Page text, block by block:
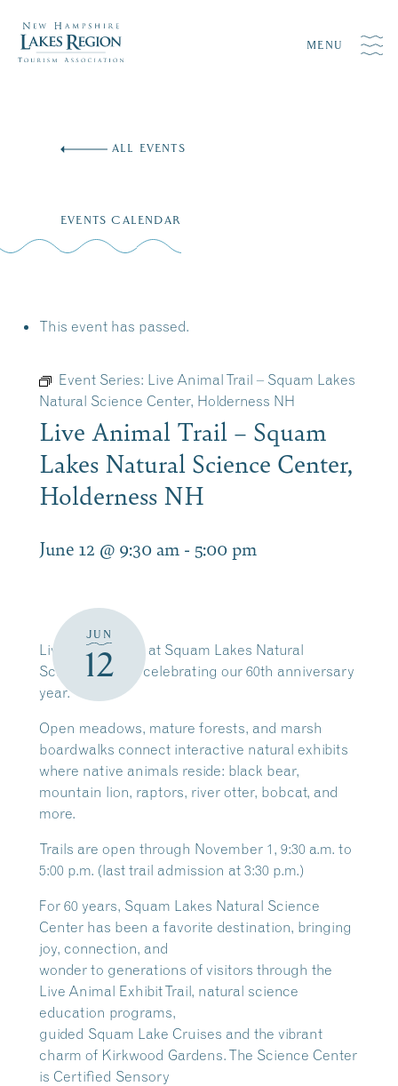
MENU
ALL EVENTS
EVENTS CALENDAR
This event has passed.
Event Series: Live Animal Trail – Squam Lakes
Natural Science Center, Holderness NH
Live Animal Trail – Squam
Lakes Natural Science Center,
Holderness NH
June 12 @ 9:30 am - 5:00 pm
JUN
12
Live Animal Trail at Squam Lakes Natural
Science Center celebrating our 60th anniversary
year.
Open meadows, mature forests, and marsh
boardwalks connect interactive natural exhibits
where native animals reside: black bear,
mountain lion, raptors, river otter, bobcat, and
more.
Trails are open through November 1, 9:30 a.m. to
5:00 p.m. (last trail admission at 3:30 p.m.)
For 60 years, Squam Lakes Natural Science
Center has been a favorite destination, bringing
joy, connection, and
wonder to generations of visitors through the
Live Animal Exhibit Trail, natural science
education programs,
guided Squam Lake Cruises and the vibrant
charm of Kirkwood Gardens. The Science Center
is Certified Sensory